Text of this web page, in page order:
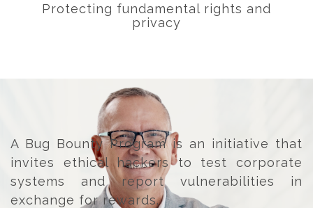
Protecting fundamental rights and
privacy
A Bug Bounty Program is an initiative that
invites ethical hackers to test corporate
systems and report vulnerabilities in
exchange for rewards.